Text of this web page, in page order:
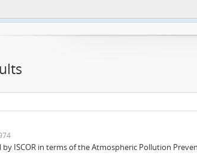
ISCOR in terms of the Atmospheric Pollution